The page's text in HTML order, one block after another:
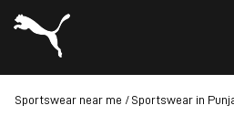
Sportswear near me Sportswear in